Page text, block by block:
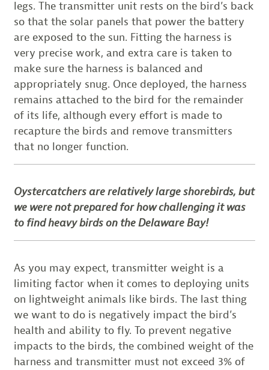
legs. The transmitter unit rests on the bird’s back
so that the solar panels that power the battery
are exposed to the sun. Fitting the harness is
very precise work, and extra care is taken to
make sure the harness is balanced and
appropriately snug. Once deployed, the harness
remains attached to the bird for the remainder
of its life, although every effort is made to
recapture the birds and remove transmitters
that no longer function.
Oystercatchers are relatively large shorebirds, but
we were not prepared for how challenging it was
to find heavy birds on the Delaware Bay!
As you may expect, transmitter weight is a
limiting factor when it comes to deploying units
on lightweight animals like birds. The last thing
we want to do is negatively impact the bird’s
health and ability to fly. To prevent negative
impacts to the birds, the combined weight of the
harness and transmitter must not exceed 3% of